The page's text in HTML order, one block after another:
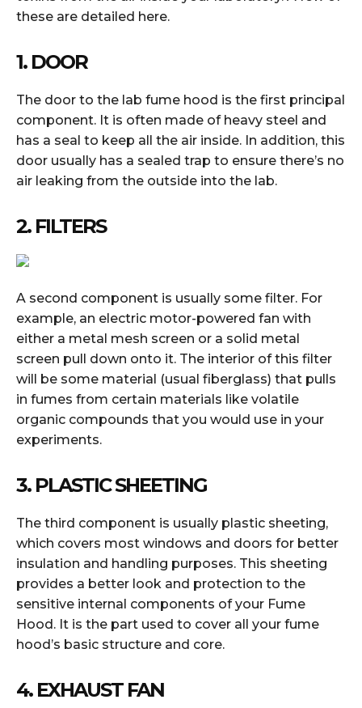
these are detailed here.
1. DOOR
The door to the lab fume hood is the first principal
component. It is often made of heavy steel and
has a seal to keep all the air inside. In addition, this
door usually has a sealed trap to ensure there’s no
air leaking from the outside into the lab.
2. FILTERS
A second component is usually some filter. For
example, an electric motor-powered fan with
either a metal mesh screen or a solid metal
screen pull down onto it. The interior of this filter
will be some material (usual fiberglass) that pulls
in fumes from certain materials like volatile
organic compounds that you would use in your
experiments.
3. PLASTIC SHEETING
The third component is usually plastic sheeting,
which covers most windows and doors for better
insulation and handling purposes. This sheeting
provides a better look and protection to the
sensitive internal components of your Fume
Hood. It is the part used to cover all your fume
hood’s basic structure and core.
4. EXHAUST FAN